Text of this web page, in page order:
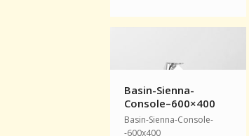
Basin-Sienna-
Console–600×400
Basin-Sienna-Console-
-600x400